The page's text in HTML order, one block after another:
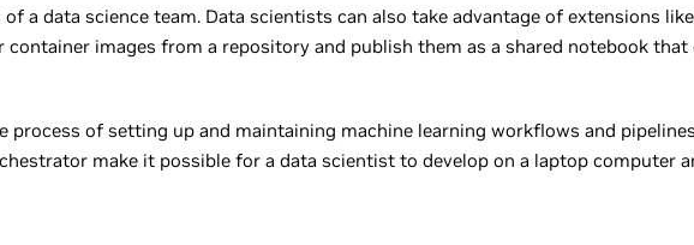
a data science team. Data scientists can also take advantage of extensions like
images from a repository and publish them as a shared notebook that
process of setting up and maintaining machine learning workflows and
make it possible for a data scientist to develop on a laptop computer